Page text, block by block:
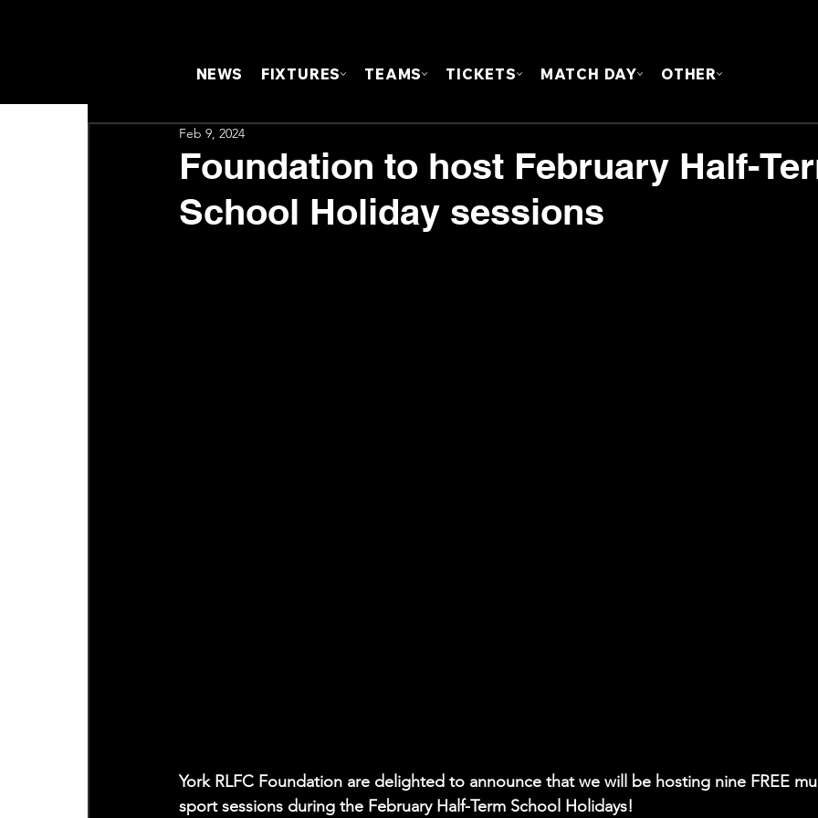
NEWS FIXTURES TEAMS TICKETS MATCH DAY OTHER
Foundation to host February Half-
School Holiday sessions
Feb 9, 2024
York RLFC Foundation are delighted to announce that we will be hosting nine FREE
sport sessions during the February Half-Term School Holidays!